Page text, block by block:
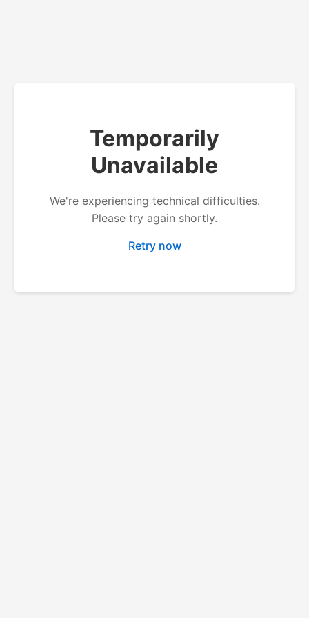
Temporarily
Unavailable
We're experiencing technical difficulties.
Please try again shortly.
Retry now